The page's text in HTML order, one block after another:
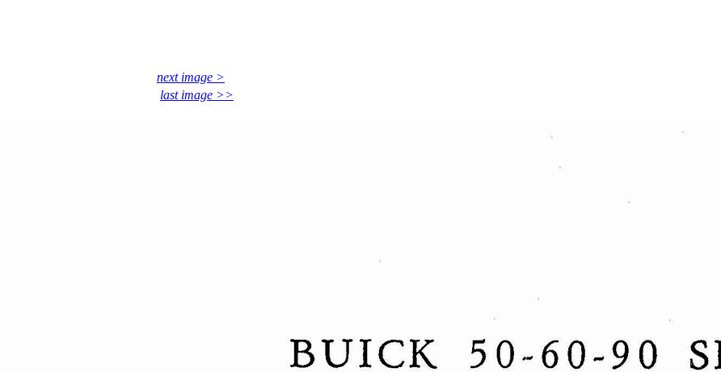
next image >
last image >>